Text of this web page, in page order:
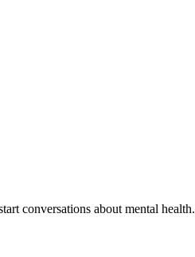
conversations about mental health.